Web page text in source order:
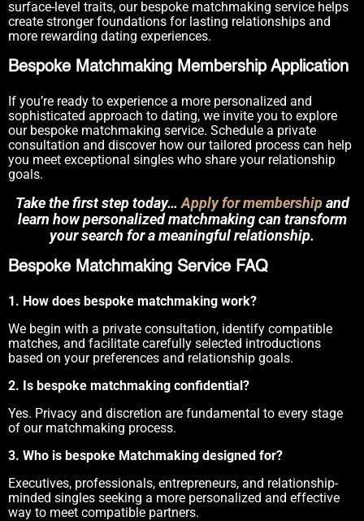
surface-level traits, our bespoke matchmaking service helps
create stronger foundations for lasting relationships and
more rewarding dating experiences.
Bespoke Matchmaking Membership Application
If you’re ready to experience a more personalized and
sophisticated approach to dating, we invite you to explore
our bespoke matchmaking service. Schedule a private
consultation and discover how our tailored process can help
you meet exceptional singles who share your relationship
goals.
Take the first step today…Apply for membershipand
learn how personalized matchmaking can transform
your search for a meaningful relationship.
Bespoke Matchmaking Service FAQ
1. How does bespoke matchmaking work?
We begin with a private consultation, identify compatible
matches, and facilitate carefully selected introductions
based on your preferences and relationship goals.
2. Is bespoke matchmaking confidential?
Yes. Privacy and discretion are fundamental to every stage
of our matchmaking process.
3. Who is bespoke Matchmaking designed for?
Executives, professionals, entrepreneurs, and relationship-
minded singles seeking a more personalized and effective
way to meet compatible partners.